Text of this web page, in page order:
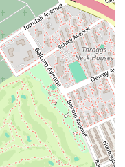
NY 11354, USA
and enriching
Arts Studio in
studio is more than just
community where
The heartfelt
the studio's
articulated, the owner
you and helps